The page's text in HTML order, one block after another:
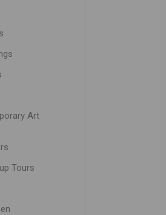
Art
Tours